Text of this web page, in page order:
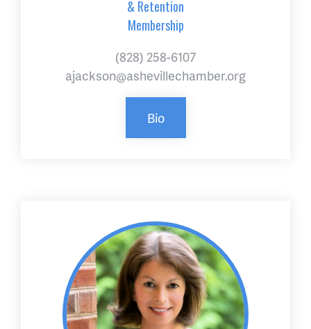
& Retention
Membership
(828) 258-6107
ajackson@ashevillechamber.org
Bio